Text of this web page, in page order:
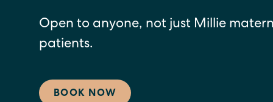
Open to anyone, not just Millie
patients.
BOOK NOW